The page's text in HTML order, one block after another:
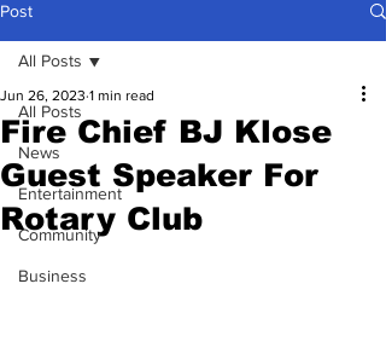
Post
All Posts
News
Entertainment
Community
Business
All Posts
Fire Chief BJ Klose
Guest Speaker For
Rotary Club
Jun 26, 2023 1 min read